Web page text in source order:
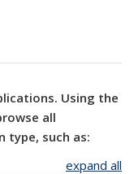
Using the
all
type, such as:
expand all